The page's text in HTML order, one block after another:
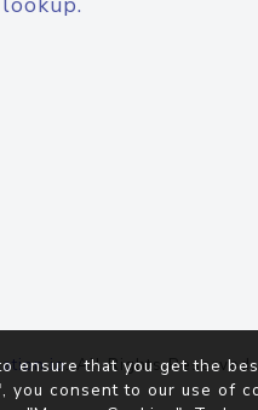
. All Rights
ensure that you get the
you consent to our use of